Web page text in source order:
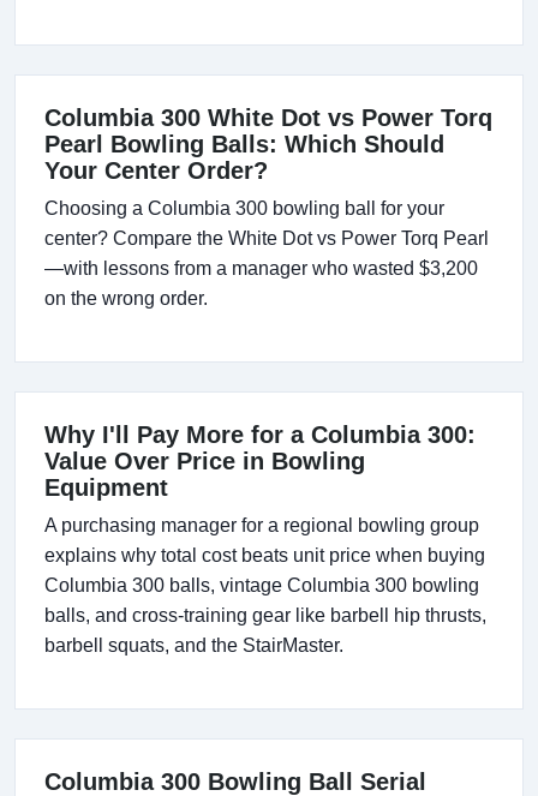
Columbia 300 White Dot vs Power Torq
Pearl Bowling Balls: Which Should
Your Center Order?
Choosing a Columbia 300 bowling ball for your
center? Compare the White Dot vs Power Torq Pearl
—with lessons from a manager who wasted $3,200
on the wrong order.
Why I'll Pay More for a Columbia 300:
Value Over Price in Bowling
Equipment
A purchasing manager for a regional bowling group
explains why total cost beats unit price when buying
Columbia 300 balls, vintage Columbia 300 bowling
balls, and cross-training gear like barbell hip thrusts,
barbell squats, and the StairMaster.
Columbia 300 Bowling Ball Serial